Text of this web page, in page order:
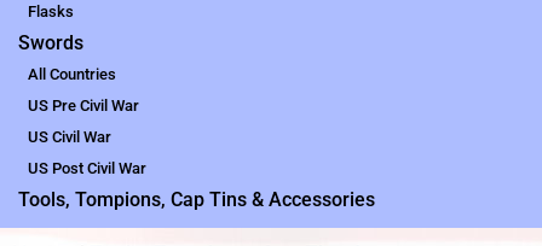
Flasks
Swords
All Countries
US Pre Civil War
US Civil War
US Post Civil War
Tools, Tompions, Cap Tins & Accessories